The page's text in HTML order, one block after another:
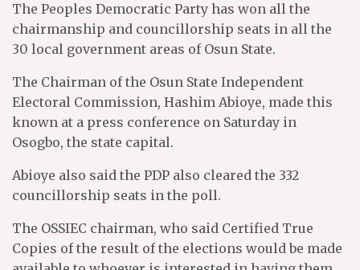
The Peoples Democratic Party has won all the
chairmanship and councillorship seats in all the
30 local government areas of Osun State.
The Chairman of the Osun State Independent
Electoral Commission, Hashim Abioye, made this
known at a press conference on Saturday in
Osogbo, the state capital.
Abioye also said the PDP also cleared the 332
councillorship seats in the poll.
The OSSIEC chairman, who said Certified True
Copies of the result of the elections would be made